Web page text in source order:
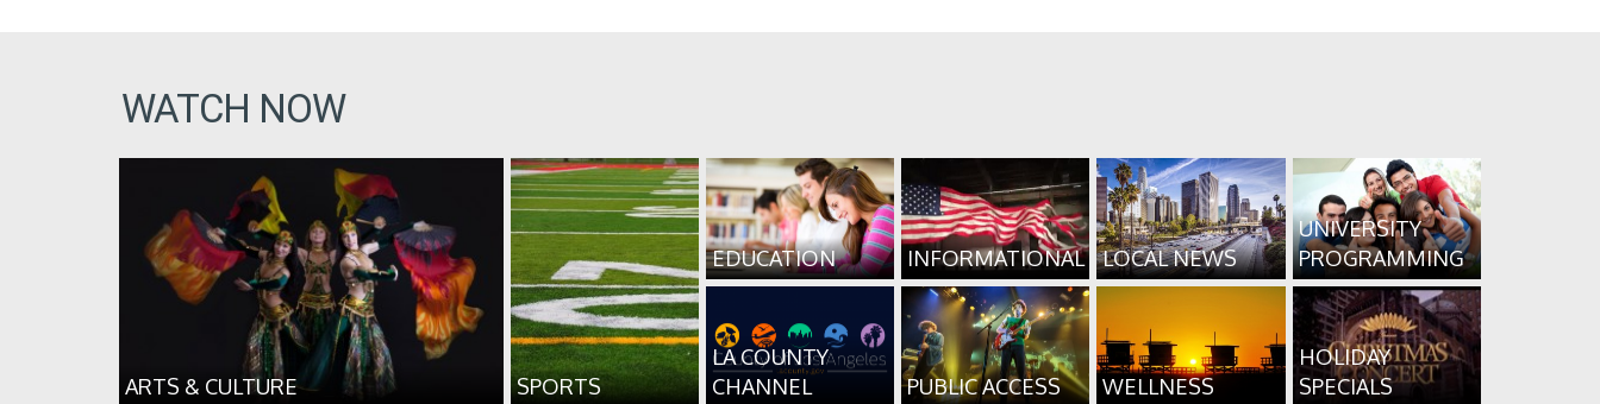
WATCH NOW
ARTS & CULTURE SPORTS
EDUCATION INFORMATIONAL LOCAL NEWS
UNIVERSITY
PROGRAMMING
LA COUNTY
CHANNEL
PUBLIC ACCESS WELLNESS
HOLIDAY
SPECIALS